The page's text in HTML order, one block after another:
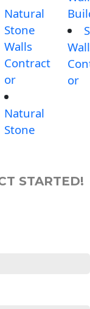
Natural
Stone
Walls
Contract
or
Natural
Stone
or
STARTED!